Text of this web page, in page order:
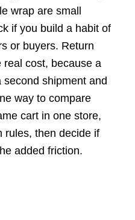
wrap are small
if you build a habit of
or buyers. Return
real cost, because a
shipment and
way to compare
cart in one store,
rules, then decide if
added friction.